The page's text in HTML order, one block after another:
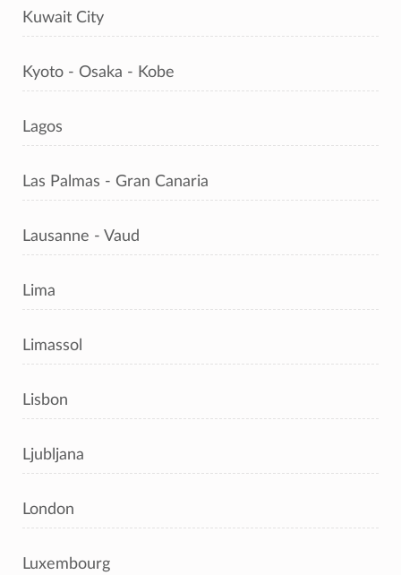
Kuwait City
Kyoto - Osaka - Kobe
Lagos
Las Palmas - Gran Canaria
Lausanne - Vaud
Lima
Limassol
Lisbon
Ljubljana
London
Luxembourg